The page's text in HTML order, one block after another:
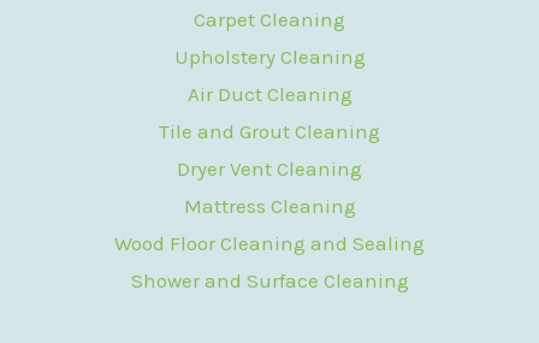
Carpet Cleaning
Upholstery Cleaning
Air Duct Cleaning
Tile and Grout Cleaning
Dryer Vent Cleaning
Mattress Cleaning
Wood Floor Cleaning and Sealing
Shower and Surface Cleaning